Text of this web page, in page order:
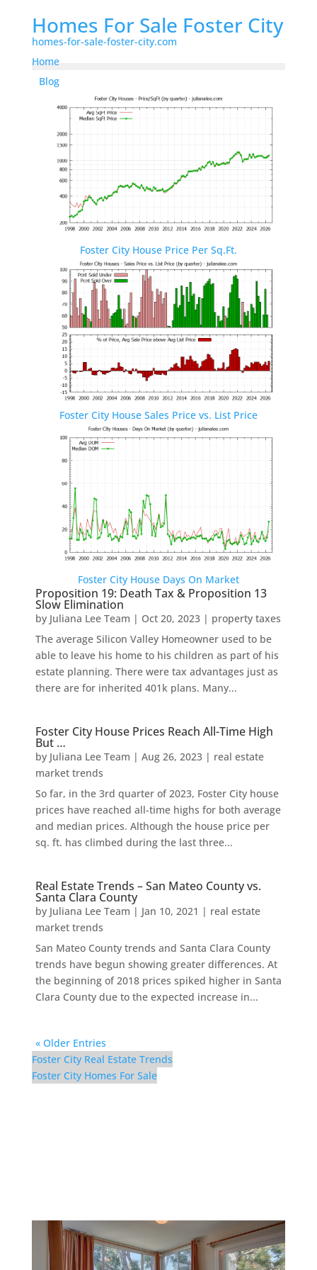
Homes For Sale Foster City
homes-for-sale-foster-city.com
Home
Blog
Foster City House Price Per Sq.Ft.
Foster City House Sales Price vs. List Price
Foster City House Days On Market
Proposition 19: Death Tax & Proposition 13
Slow Elimination
by Juliana Lee Team | Oct 20, 2023| property taxes
The average Silicon Valley Homeowner used to be
able to leave his home to his children as part of his
estate planning. There were tax advantages just as
there are for inherited 401k plans. Many...
Foster City House Prices Reach All-Time High
But …
by Juliana Lee Team | Aug 26, 2023| real estate
market trends
So far, in the 3rd quarter of 2023, Foster City house
prices have reached all-time highs for both average
and median prices. Although the house price per
sq. ft. has climbed during the last three...
Real Estate Trends – San Mateo County vs.
Santa Clara County
by Juliana Lee Team | Jan 10, 2021 | real estate
market trends
San Mateo County trends and Santa Clara County
trends have begun showing greater differences. At
the beginning of 2018 prices spiked higher in Santa
Clara County due to the expected increase in...
« Older Entries
Foster City Real Estate Trends
Foster City Homes For Sale